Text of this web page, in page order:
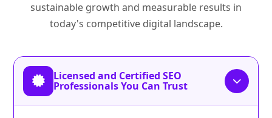
sustainable growth and measurable results in
today's competitive digital landscape.
Licensed and Certified SEO
Professionals You Can Trust